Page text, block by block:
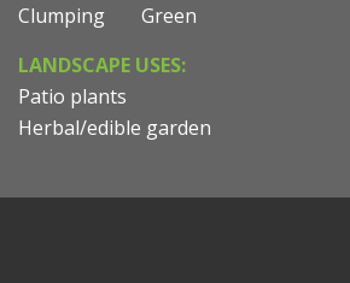
Clumping
Green
LANDSCAPE USES:
Patio plants
Herbal/edible garden